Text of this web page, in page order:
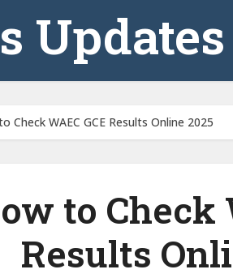
Updates
Check WAEC GCE Results Online 2025
to Check
Results